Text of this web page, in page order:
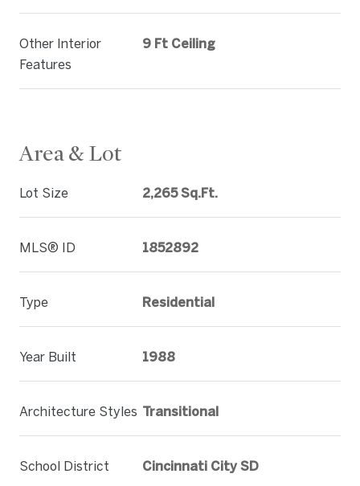
Other Interior
Features
9 Ft Ceiling
Area & Lot
Lot Size 2,265 Sq.Ft.
MLS® ID 1852892
Type Residential
Year Built 1988
Architecture Styles Transitional
School District Cincinnati City SD